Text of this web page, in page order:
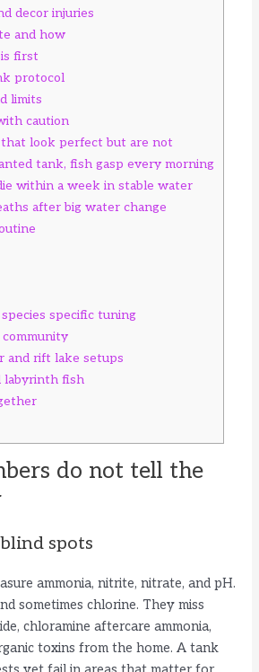
decor injuries
and how
first
protocol
limits
caution
that look perfect but are not
tank, fish gasp every morning
within a week in stable water
after big water change
specific tuning
and rift lake setups
labyrinth fish
do not tell the
spots
ammonia, nitrite, nitrate, and pH.
sometimes chlorine. They miss
chloramine aftercare ammonia,
toxins from the home. A tank